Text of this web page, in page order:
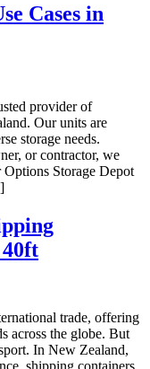
Cases in
provider of
Our units are
storage needs.
or contractor, we
Storage Depot
trade, offering
across the globe. But
In New Zealand,